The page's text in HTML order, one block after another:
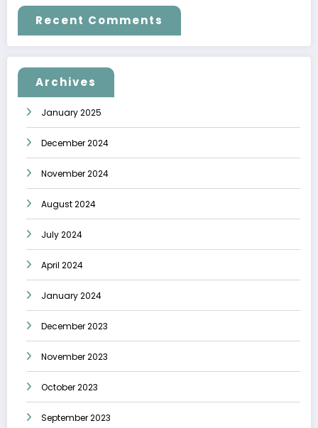
Recent Comments
Archives
January 2025
December 2024
November 2024
August 2024
July 2024
April 2024
January 2024
December 2023
November 2023
October 2023
September 2023